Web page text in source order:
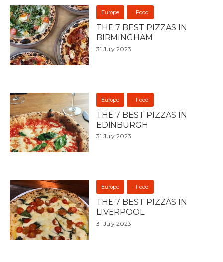
Europe Food
THE 7 BEST PIZZAS IN
BIRMINGHAM
31 July 2023
Europe Food
THE 7 BEST PIZZAS IN
EDINBURGH
31 July 2023
Europe Food
THE 7 BEST PIZZAS IN
LIVERPOOL
31 July 2023